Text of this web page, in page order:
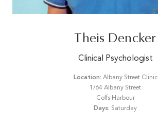
Theis Dencker
Clinical Psychologist
Location: Albany Street Clinic
1/64 Albany Street
Coffs Harbour
Days: Saturday
Phone Number*
What is your enquiry about?
Relationship Therapy